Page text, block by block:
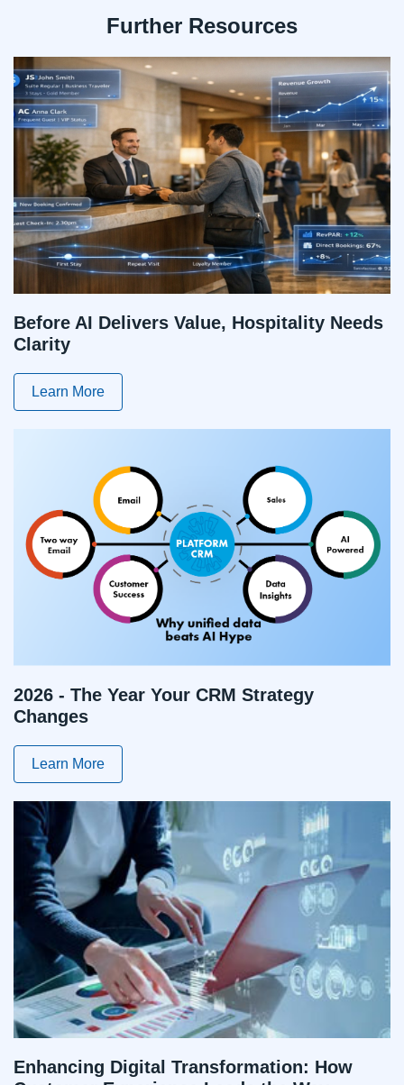
Further Resources
Before AI Delivers Value, Hospitality Needs
Clarity
Learn More
2026 - The Year Your CRM Strategy
Changes
Learn More
Enhancing Digital Transformation: How